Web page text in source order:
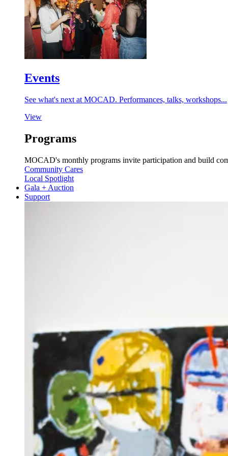
Events
See what's next at MOCAD. Performances, talks, workshops...
View
Programs
MOCAD's monthly programs invite participation and build
Community Cares
Local Spotlight
Gala + Auction
Support